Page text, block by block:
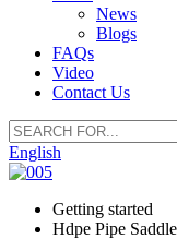
News
Blogs
FAQs
Video
Contact Us
English
Getting started
Hdpe Pipe